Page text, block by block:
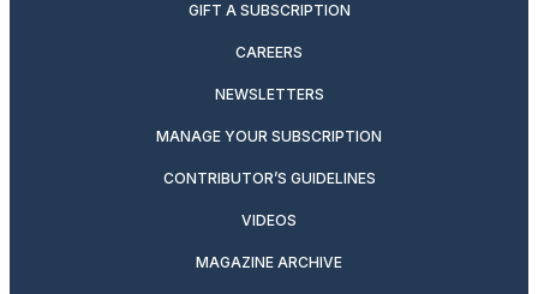
GIFT A SUBSCRIPTION
CAREERS
NEWSLETTERS
MANAGE YOUR SUBSCRIPTION
CONTRIBUTOR’S GUIDELINES
VIDEOS
MAGAZINE ARCHIVE